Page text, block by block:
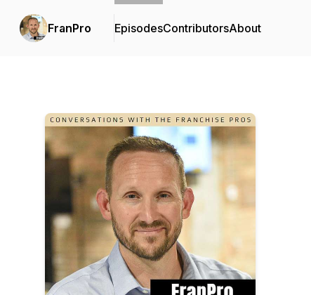
FranPro EpisodesContributorsAbout